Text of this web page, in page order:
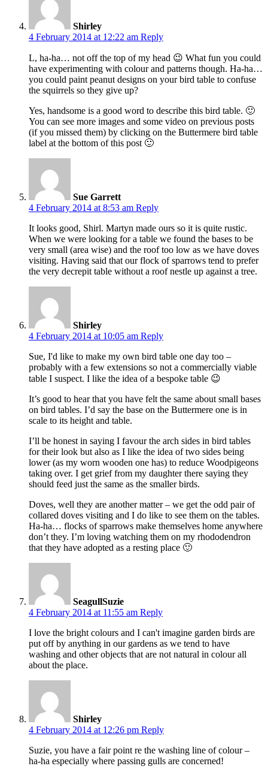
Shirley
4 February 2014 at 12:22 am Reply
L, ha-ha… not off the top of my head 😉 What fun you could
have experimenting with colour and patterns though. Ha-ha…
you could paint peanut designs on your bird table to confuse
the squirrels so they give up?
Yes, handsome is a good word to describe this bird table. 🙂
You can see more images and some video on previous posts
(if you missed them) by clicking on the Buttermere bird table
label at the bottom of this post 🙂
Sue Garrett
4 February 2014 at 8:53 am Reply
It looks good, Shirl. Martyn made ours so it is quite rustic.
When we were looking for a table we found the bases to be
very small (area wise) and the roof too low as we have doves
visiting. Having said that our flock of sparrows tend to prefer
the very decrepit table without a roof nestle up against a tree.
Shirley
4 February 2014 at 10:05 am Reply
Sue, I'd like to make my own bird table one day too –
probably with a few extensions so not a commercially viable
table I suspect. I like the idea of a bespoke table 😉
It’s good to hear that you have felt the same about small bases
on bird tables. I’d say the base on the Buttermere one is in
scale to its height and table.
I’ll be honest in saying I favour the arch sides in bird tables
for their look but also as I like the idea of two sides being
lower (as my worn wooden one has) to reduce Woodpigeons
taking over. I get grief from my daughter there saying they
should feed just the same as the smaller birds.
Doves, well they are another matter – we get the odd pair of
collared doves visiting and I do like to see them on the tables.
Ha-ha… flocks of sparrows make themselves home anywhere
don’t they. I’m loving watching them on my rhododendron
that they have adopted as a resting place 🙂
SeagullSuzie
4 February 2014 at 11:55 am Reply
I love the bright colours and I can't imagine garden birds are
put off by anything in our gardens as we tend to have
washing and other objects that are not natural in colour all
about the place.
Shirley
4 February 2014 at 12:26 pm Reply
Suzie, you have a fair point re the washing line of colour –
ha-ha especially where passing gulls are concerned!